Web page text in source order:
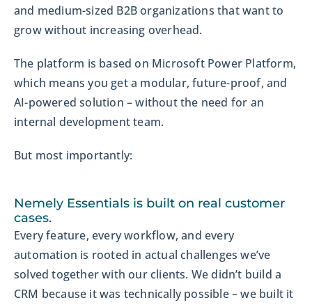
and medium-sized B2B organizations that want to
grow without increasing overhead.
The platform is based on Microsoft Power Platform,
which means you get a modular, future-proof, and
AI-powered solution – without the need for an
internal development team.
But most importantly:
Nemely Essentials is built on real customer
cases.
Every feature, every workflow, and every
automation is rooted in actual challenges we’ve
solved together with our clients. We didn’t build a
CRM because it was technically possible – we built it